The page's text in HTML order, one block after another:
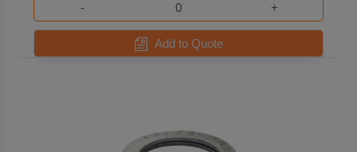
- +
Add to Quote